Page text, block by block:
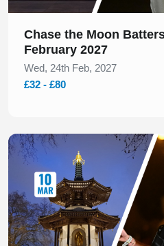
Chase the Moon
February 2027
Wed, 24th Feb, 2027
£32 - £80
Slide 1 of 1